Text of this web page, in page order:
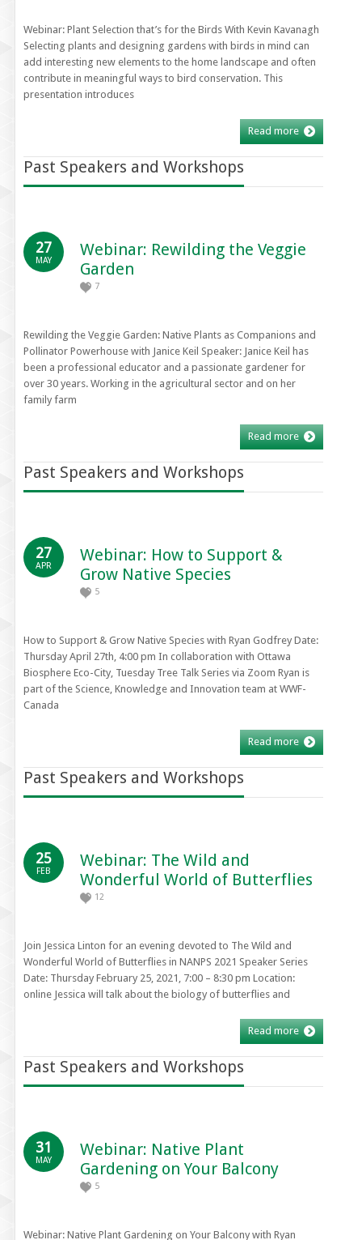
Webinar: Plant Selection that’s for the Birds With Kevin Kavanagh
Selecting plants and designing gardens with birds in mind can
add interesting new elements to the home landscape and often
contribute in meaningful ways to bird conservation. This
presentation introduces
Read more
Past Speakers and Workshops
27
MAY
Webinar: Rewilding the Veggie
Garden
7
Rewilding the Veggie Garden: Native Plants as Companions and
Pollinator Powerhouse with Janice Keil Speaker: Janice Keil has
been a professional educator and a passionate gardener for
over 30 years. Working in the agricultural sector and on her
family farm
Read more
Past Speakers and Workshops
27
APR
Webinar: How to Support &
Grow Native Species
5
How to Support & Grow Native Species with Ryan Godfrey Date:
Thursday April 27th, 4:00 pm In collaboration with Ottawa
Biosphere Eco-City, Tuesday Tree Talk Series via Zoom Ryan is
part of the Science, Knowledge and Innovation team at WWF-
Canada
Read more
Past Speakers and Workshops
25
FEB
Webinar: The Wild and
Wonderful World of Butterflies
12
Join Jessica Linton for an evening devoted to The Wild and
Wonderful World of Butterflies in NANPS 2021 Speaker Series
Date: Thursday February 25, 2021, 7:00 – 8:30 pm Location:
online Jessica will talk about the biology of butterflies and
Read more
Past Speakers and Workshops
31
MAY
Webinar: Native Plant
Gardening on Your Balcony
5
Webinar: Native Plant Gardening on Your Balcony with Ryan